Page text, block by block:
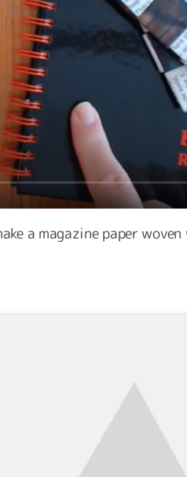
a magazine paper